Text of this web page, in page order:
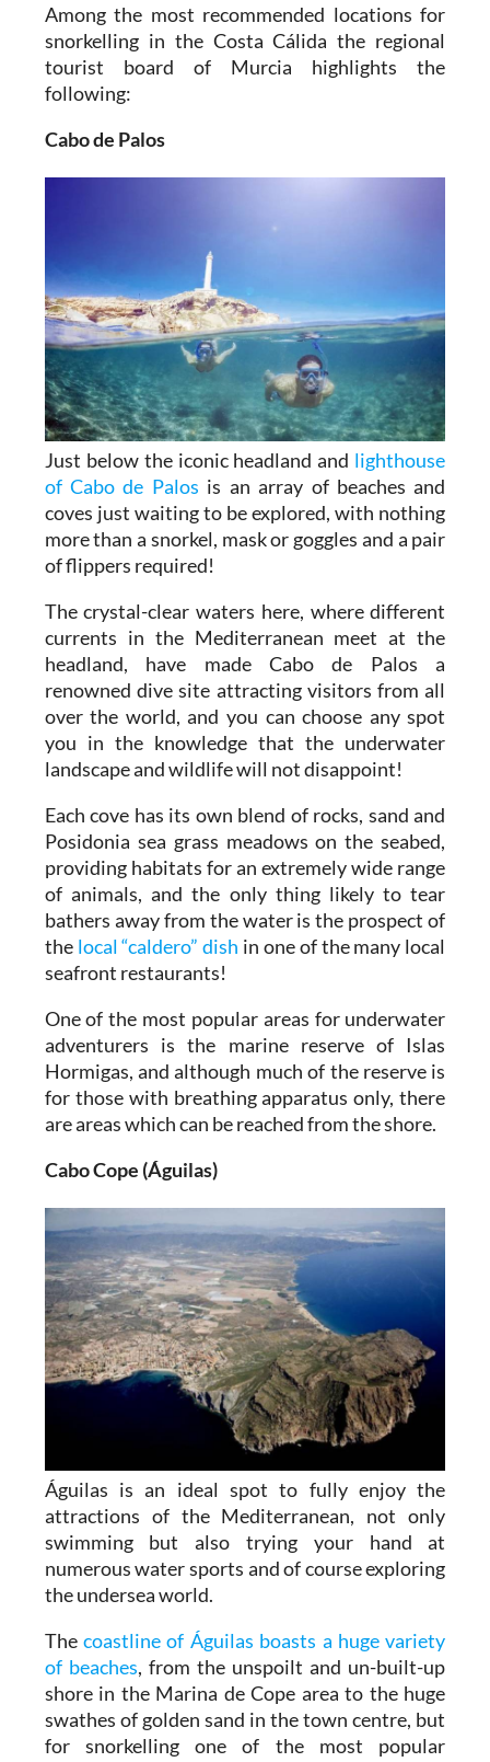
Among the most recommended locations for
snorkelling in the Costa Cálida the regional
tourist board of Murcia highlights the
following:
Cabo de Palos
Just below the iconic headland and lighthouse
of Cabo de Palos is an array of beaches and
coves just waiting to be explored, with nothing
more than a snorkel, mask or goggles and a pair
of flippers required!
The crystal-clear waters here, where different
currents in the Mediterranean meet at the
headland, have made Cabo de Palos a
renowned dive site attracting visitors from all
over the world, and you can choose any spot
you in the knowledge that the underwater
landscape and wildlife will not disappoint!
Each cove has its own blend of rocks, sand and
Posidonia sea grass meadows on the seabed,
providing habitats for an extremely wide range
of animals, and the only thing likely to tear
bathers away from the water is the prospect of
the local “caldero” dish in one of the many local
seafront restaurants!
One of the most popular areas for underwater
adventurers is the marine reserve of Islas
Hormigas, and although much of the reserve is
for those with breathing apparatus only, there
are areas which can be reached from the shore.
Cabo Cope (Águilas)
Águilas is an ideal spot to fully enjoy the
attractions of the Mediterranean, not only
swimming but also trying your hand at
numerous water sports and of course exploring
the undersea world.
Thecoastline of Águilas boasts a huge variety
of beaches, from the unspoilt and un-built-up
shore in the Marina de Cope area to the huge
swathes of golden sand in the town centre, but
for snorkelling one of the most popular